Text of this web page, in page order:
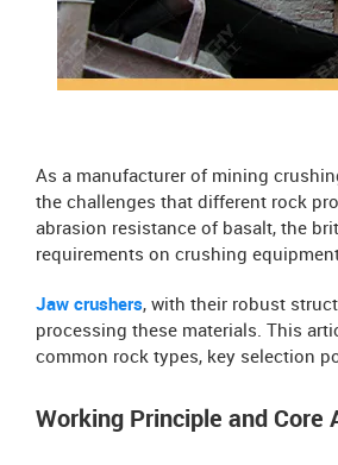
As a manufacturer of mining
the challenges that different rock
abrasion resistance of basalt, the
requirements on crushing
Jaw crushers, with their robust
processing these materials. This
common rock types, key selection
Working Principle and Core